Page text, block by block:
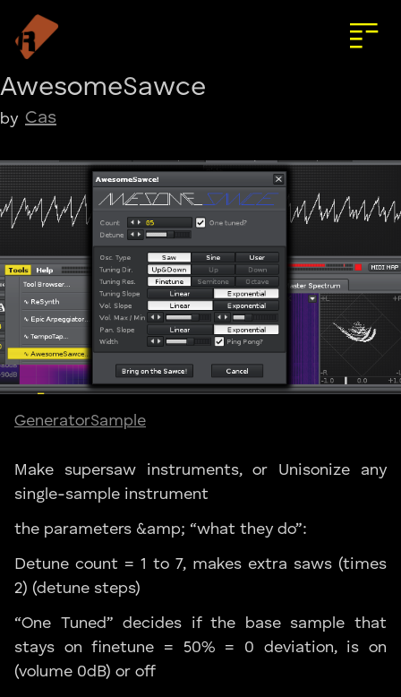
AwesomeSawce
by Cas
GeneratorSample
Make supersaw instruments, or Unisonize any
single-sample instrument
the parameters &amp; “what they do”:
Detune count = 1 to 7, makes extra saws (times
2) (detune steps)
“One Tuned” decides if the base sample that
stays on finetune = 50% = 0 deviation, is on
(volume 0dB) or off